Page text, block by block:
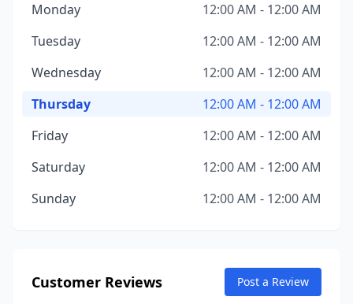
Monday
12:00 AM - 12:00 AM
Tuesday
12:00 AM - 12:00 AM
Wednesday
12:00 AM - 12:00 AM
Thursday
12:00 AM - 12:00 AM
Friday
12:00 AM - 12:00 AM
Saturday
12:00 AM - 12:00 AM
Sunday
12:00 AM - 12:00 AM
Customer Reviews Post a Review